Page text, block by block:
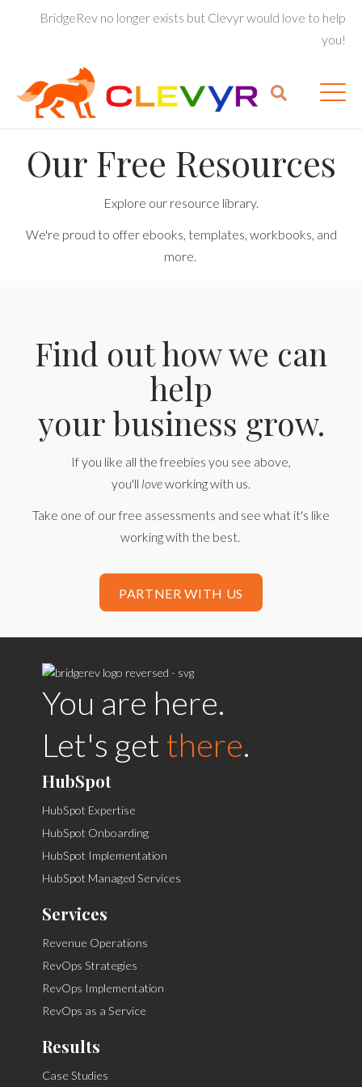
BridgeRev no longer exists but Clevyr would love to help
you!
Our Free Resources
Explore our resource library.
We're proud to offer ebooks, templates, workbooks, and
more.
Find out how we can
help
your business grow.
If you like all the freebies you see above,
you'll loveworking with us.
Take one of our free assessments and see what it's like
working with the best.
PARTNER WITH US
You are here.
Let's get there.
HubSpot
HubSpot Expertise
HubSpot Onboarding
HubSpot Implementation
HubSpot Managed Services
Services
Revenue Operations
RevOps Strategies
RevOps Implementation
RevOps as a Service
Results
Case Studies